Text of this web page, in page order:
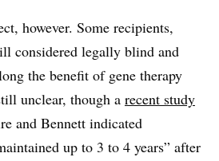
however. Some recipients,
considered legally blind and
the benefit of gene therapy
unclear, though a recent study
and Bennett indicated
up to 3 to 4 years” after